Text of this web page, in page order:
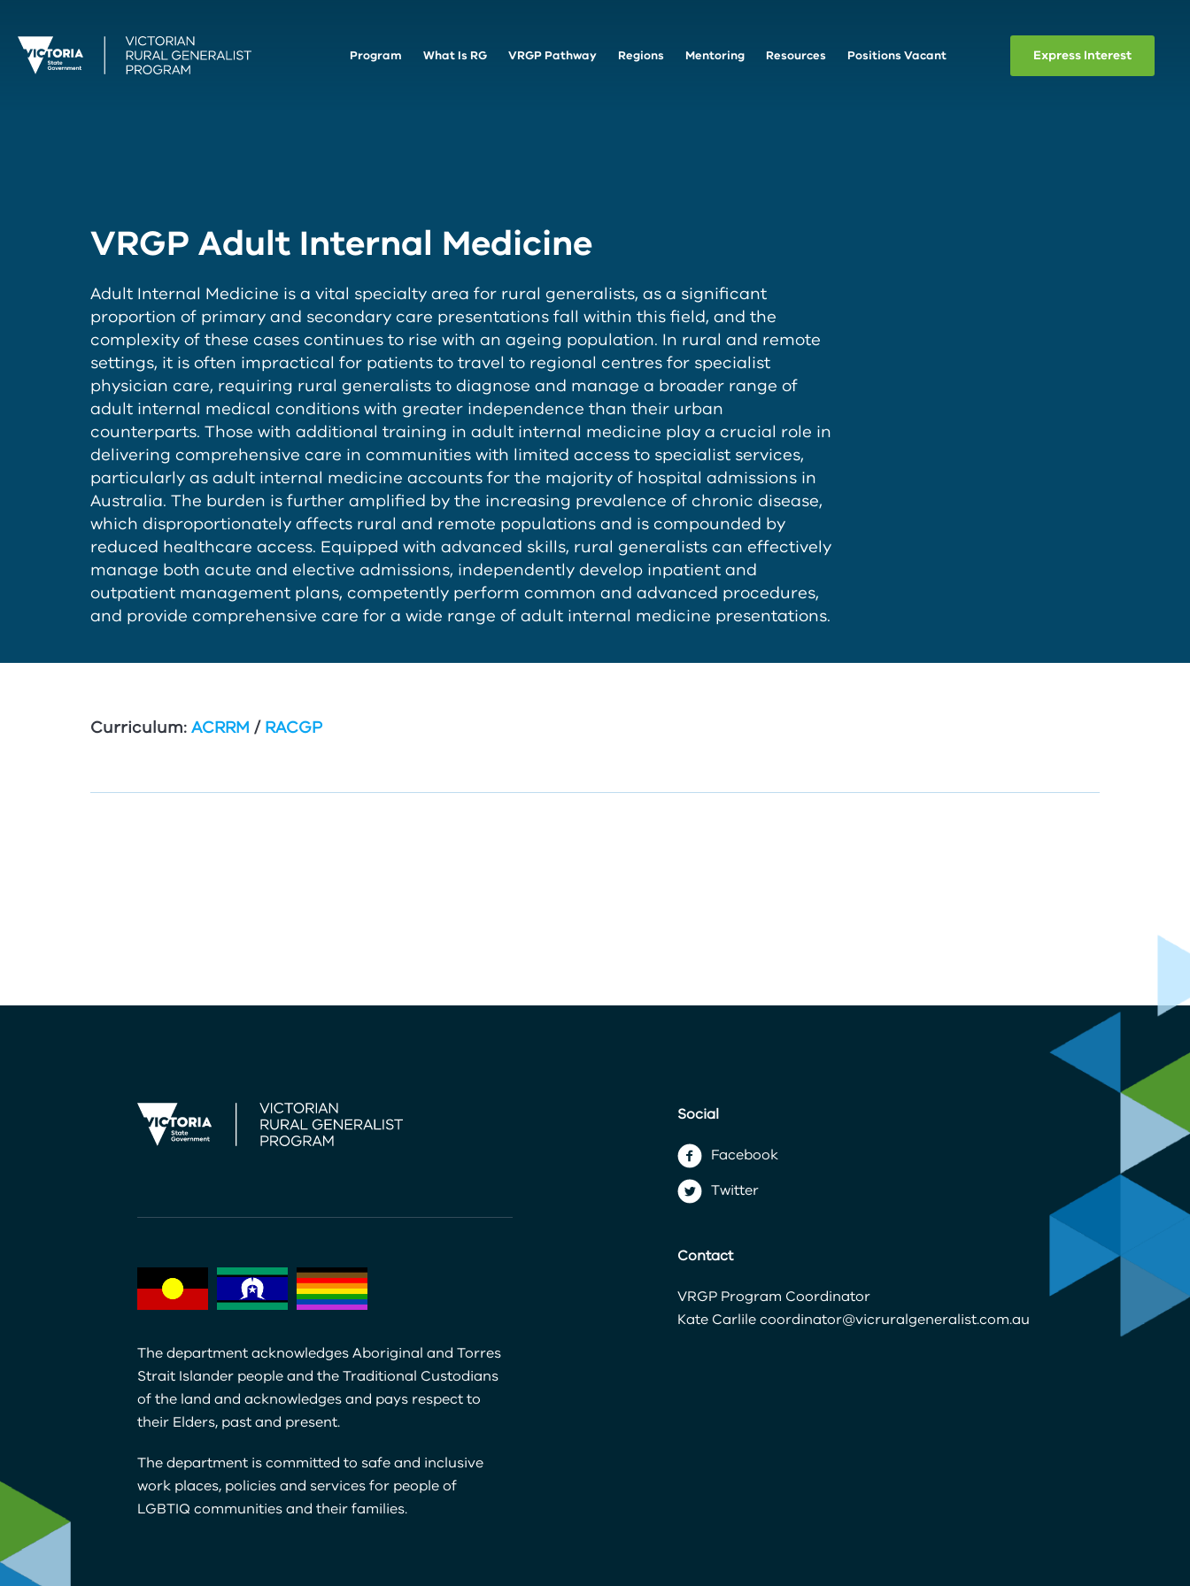
Program What Is RG VRGP Pathway Regions Mentoring Resources Positions Vacant Express Interest
VRGP Adult Internal Medicine
Adult Internal Medicine is a vital specialty area for rural generalists, as a significant
proportion of primary and secondary care presentations fall within this field, and the
complexity of these cases continues to rise with an ageing population. In rural and remote
settings, it is often impractical for patients to travel to regional centres for specialist
physician care, requiring rural generalists to diagnose and manage a broader range of
adult internal medical conditions with greater independence than their urban
counterparts. Those with additional training in adult internal medicine play a crucial role in
delivering comprehensive care in communities with limited access to specialist services,
particularly as adult internal medicine accounts for the majority of hospital admissions in
Australia. The burden is further amplified by the increasing prevalence of chronic disease,
which disproportionately affects rural and remote populations and is compounded by
reduced healthcare access. Equipped with advanced skills, rural generalists can effectively
manage both acute and elective admissions, independently develop inpatient and
outpatient management plans, competently perform common and advanced procedures,
and provide comprehensive care for a wide range of adult internal medicine presentations.
Curriculum:ACRRM /RACGP
Social
Facebook
Twitter
The department acknowledges Aboriginal and Torres
Strait Islander people and the Traditional Custodians
of the land and acknowledges and pays respect to
their Elders, past and present.
The department is committed to safe and inclusive
work places, policies and services for people of
LGBTIQ communities and their families.
Contact
VRGP Program Coordinator
Kate Carlilecoordinator@vicruralgeneralist.com.au